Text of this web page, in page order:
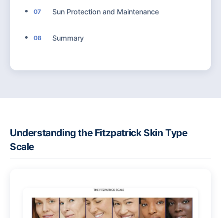
07 Sun Protection and Maintenance
08 Summary
Understanding the Fitzpatrick Skin Type
Scale